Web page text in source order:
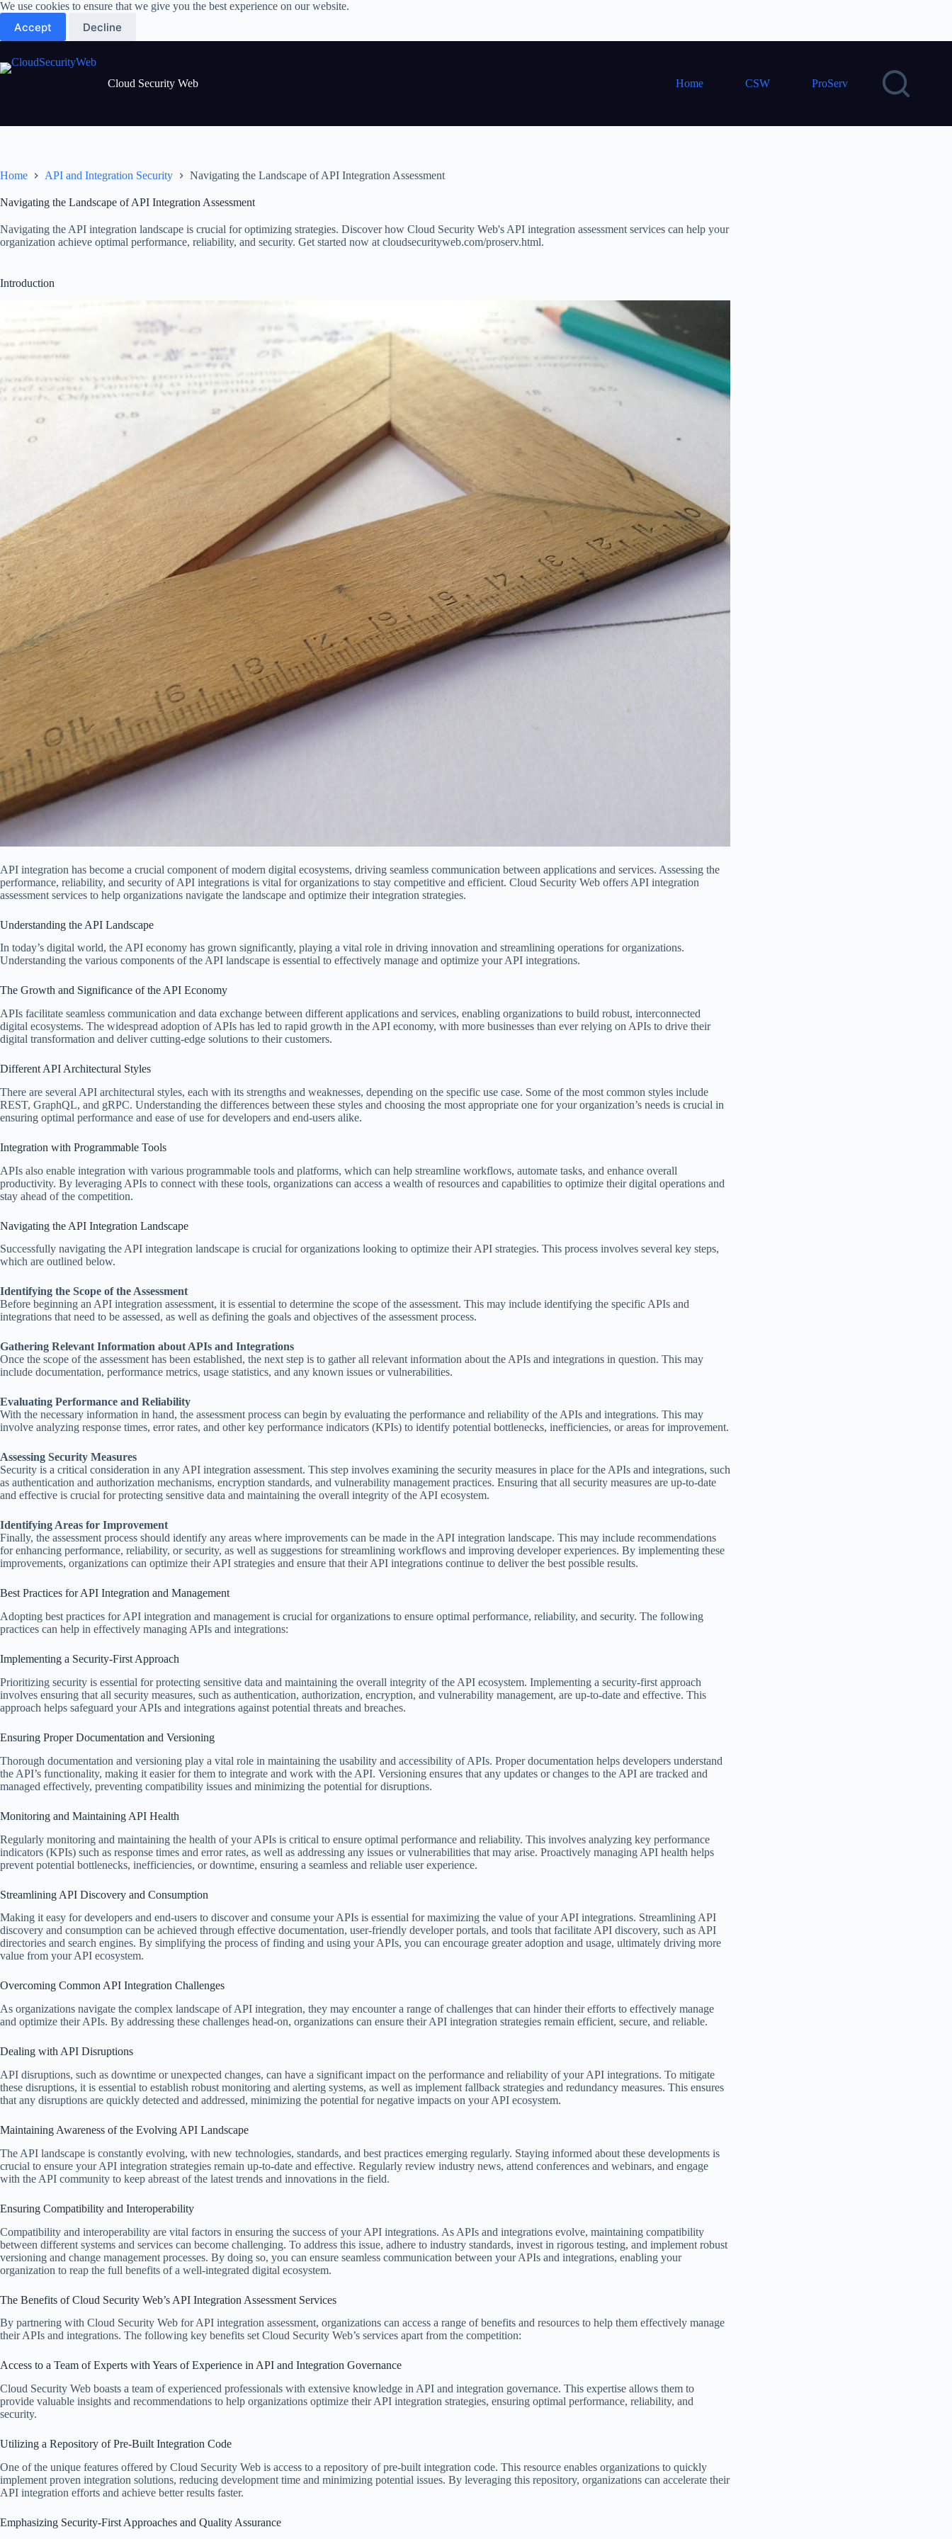
Skip
to
content
We use cookies to ensure that we give you the best experience on our website.
Accept Decline
Cloud Security Web Home CSW ProServ
Home API and Integration Security Navigating the Landscape of API Integration Assessment
Navigating the Landscape of API Integration Assessment
Navigating the API integration landscape is crucial for optimizing strategies. Discover how Cloud Security Web's API integration assessment services can help your
organization achieve optimal performance, reliability, and security. Get started now at cloudsecurityweb.com/proserv.html.
Introduction
API integration has become a crucial component of modern digital ecosystems, driving seamless communication between applications and services. Assessing the
performance, reliability, and security of API integrations is vital for organizations to stay competitive and efficient. Cloud Security Web offers API integration
assessment services to help organizations navigate the landscape and optimize their integration strategies.
Understanding the API Landscape
In today’s digital world, the API economy has grown significantly, playing a vital role in driving innovation and streamlining operations for organizations.
Understanding the various components of the API landscape is essential to effectively manage and optimize your API integrations.
The Growth and Significance of the API Economy
APIs facilitate seamless communication and data exchange between different applications and services, enabling organizations to build robust, interconnected
digital ecosystems. The widespread adoption of APIs has led to rapid growth in the API economy, with more businesses than ever relying on APIs to drive their
digital transformation and deliver cutting-edge solutions to their customers.
Different API Architectural Styles
There are several API architectural styles, each with its strengths and weaknesses, depending on the specific use case. Some of the most common styles include
REST, GraphQL, and gRPC. Understanding the differences between these styles and choosing the most appropriate one for your organization’s needs is crucial in
ensuring optimal performance and ease of use for developers and end-users alike.
Integration with Programmable Tools
APIs also enable integration with various programmable tools and platforms, which can help streamline workflows, automate tasks, and enhance overall
productivity. By leveraging APIs to connect with these tools, organizations can access a wealth of resources and capabilities to optimize their digital operations and
stay ahead of the competition.
Navigating the API Integration Landscape
Successfully navigating the API integration landscape is crucial for organizations looking to optimize their API strategies. This process involves several key steps,
which are outlined below.
Identifying the Scope of the Assessment
Before beginning an API integration assessment, it is essential to determine the scope of the assessment. This may include identifying the specific APIs and
integrations that need to be assessed, as well as defining the goals and objectives of the assessment process.
Gathering Relevant Information about APIs and Integrations
Once the scope of the assessment has been established, the next step is to gather all relevant information about the APIs and integrations in question. This may
include documentation, performance metrics, usage statistics, and any known issues or vulnerabilities.
Evaluating Performance and Reliability
With the necessary information in hand, the assessment process can begin by evaluating the performance and reliability of the APIs and integrations. This may
involve analyzing response times, error rates, and other key performance indicators (KPIs) to identify potential bottlenecks, inefficiencies, or areas for improvement.
Assessing Security Measures
Security is a critical consideration in any API integration assessment. This step involves examining the security measures in place for the APIs and integrations, such
as authentication and authorization mechanisms, encryption standards, and vulnerability management practices. Ensuring that all security measures are up-to-date
and effective is crucial for protecting sensitive data and maintaining the overall integrity of the API ecosystem.
Identifying Areas for Improvement
Finally, the assessment process should identify any areas where improvements can be made in the API integration landscape. This may include recommendations
for enhancing performance, reliability, or security, as well as suggestions for streamlining workflows and improving developer experiences. By implementing these
improvements, organizations can optimize their API strategies and ensure that their API integrations continue to deliver the best possible results.
Best Practices for API Integration and Management
Adopting best practices for API integration and management is crucial for organizations to ensure optimal performance, reliability, and security. The following
practices can help in effectively managing APIs and integrations:
Implementing a Security-First Approach
Prioritizing security is essential for protecting sensitive data and maintaining the overall integrity of the API ecosystem. Implementing a security-first approach
involves ensuring that all security measures, such as authentication, authorization, encryption, and vulnerability management, are up-to-date and effective. This
approach helps safeguard your APIs and integrations against potential threats and breaches.
Ensuring Proper Documentation and Versioning
Thorough documentation and versioning play a vital role in maintaining the usability and accessibility of APIs. Proper documentation helps developers understand
the API’s functionality, making it easier for them to integrate and work with the API. Versioning ensures that any updates or changes to the API are tracked and
managed effectively, preventing compatibility issues and minimizing the potential for disruptions.
Monitoring and Maintaining API Health
Regularly monitoring and maintaining the health of your APIs is critical to ensure optimal performance and reliability. This involves analyzing key performance
indicators (KPIs) such as response times and error rates, as well as addressing any issues or vulnerabilities that may arise. Proactively managing API health helps
prevent potential bottlenecks, inefficiencies, or downtime, ensuring a seamless and reliable user experience.
Streamlining API Discovery and Consumption
Making it easy for developers and end-users to discover and consume your APIs is essential for maximizing the value of your API integrations. Streamlining API
discovery and consumption can be achieved through effective documentation, user-friendly developer portals, and tools that facilitate API discovery, such as API
directories and search engines. By simplifying the process of finding and using your APIs, you can encourage greater adoption and usage, ultimately driving more
value from your API ecosystem.
Overcoming Common API Integration Challenges
As organizations navigate the complex landscape of API integration, they may encounter a range of challenges that can hinder their efforts to effectively manage
and optimize their APIs. By addressing these challenges head-on, organizations can ensure their API integration strategies remain efficient, secure, and reliable.
Dealing with API Disruptions
API disruptions, such as downtime or unexpected changes, can have a significant impact on the performance and reliability of your API integrations. To mitigate
these disruptions, it is essential to establish robust monitoring and alerting systems, as well as implement fallback strategies and redundancy measures. This ensures
that any disruptions are quickly detected and addressed, minimizing the potential for negative impacts on your API ecosystem.
Maintaining Awareness of the Evolving API Landscape
The API landscape is constantly evolving, with new technologies, standards, and best practices emerging regularly. Staying informed about these developments is
crucial to ensure your API integration strategies remain up-to-date and effective. Regularly review industry news, attend conferences and webinars, and engage
with the API community to keep abreast of the latest trends and innovations in the field.
Ensuring Compatibility and Interoperability
Compatibility and interoperability are vital factors in ensuring the success of your API integrations. As APIs and integrations evolve, maintaining compatibility
between different systems and services can become challenging. To address this issue, adhere to industry standards, invest in rigorous testing, and implement robust
versioning and change management processes. By doing so, you can ensure seamless communication between your APIs and integrations, enabling your
organization to reap the full benefits of a well-integrated digital ecosystem.
The Benefits of Cloud Security Web’s API Integration Assessment Services
By partnering with Cloud Security Web for API integration assessment, organizations can access a range of benefits and resources to help them effectively manage
their APIs and integrations. The following key benefits set Cloud Security Web’s services apart from the competition:
Access to a Team of Experts with Years of Experience in API and Integration Governance
Cloud Security Web boasts a team of experienced professionals with extensive knowledge in API and integration governance. This expertise allows them to
provide valuable insights and recommendations to help organizations optimize their API integration strategies, ensuring optimal performance, reliability, and
security.
Utilizing a Repository of Pre-Built Integration Code
One of the unique features offered by Cloud Security Web is access to a repository of pre-built integration code. This resource enables organizations to quickly
implement proven integration solutions, reducing development time and minimizing potential issues. By leveraging this repository, organizations can accelerate their
API integration efforts and achieve better results faster.
Emphasizing Security-First Approaches and Quality Assurance